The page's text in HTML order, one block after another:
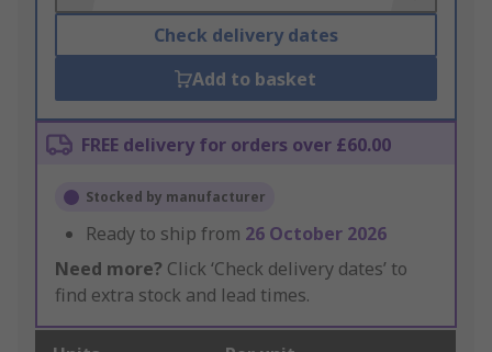
Check delivery dates
Add to basket
FREE delivery for orders over £60.00
Stocked by manufacturer
Ready to ship from 26 October 2026
Need more? Click ‘Check delivery dates’ to
find extra stock and lead times.